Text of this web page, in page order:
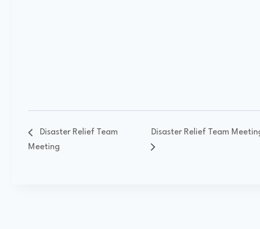
Disaster Relief Team
Meeting
Disaster Relief Team